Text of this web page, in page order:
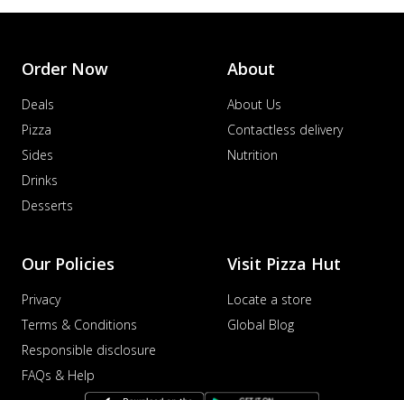
Order Now
Deals
Pizza
Sides
Drinks
Desserts
About
About Us
Contactless delivery
Nutrition
Our Policies
Privacy
Terms & Conditions
Responsible disclosure
FAQs & Help
Visit Pizza Hut
Locate a store
Global Blog